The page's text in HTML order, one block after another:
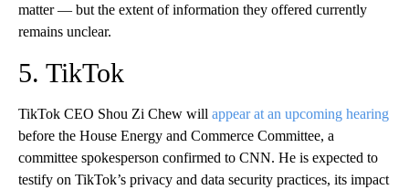
matter — but the extent of information they offered currently
remains unclear.
5. TikTok
TikTok CEO Shou Zi Chew will appear at an upcoming hearing
before the House Energy and Commerce Committee, a
committee spokesperson confirmed to CNN. He is expected to
testify on TikTok’s privacy and data security practices, its impact